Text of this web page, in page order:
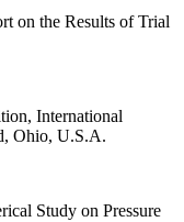
on the Results of Trial
International
Ohio, U.S.A.
Study on Pressure